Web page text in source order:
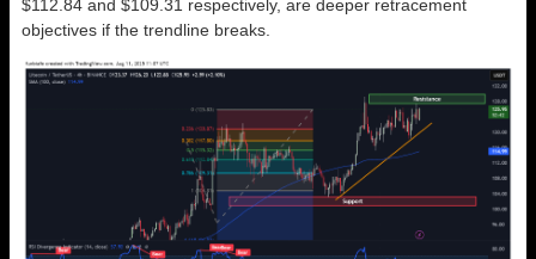
$112.84 and $109.31 respectively, are deeper retracement
objectives if the trendline breaks.